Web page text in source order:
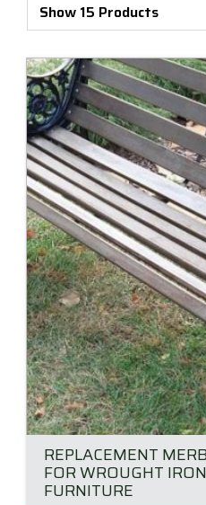
Show 15 Products
REPLACEMENT
FOR WROUGHT
FURNITURE